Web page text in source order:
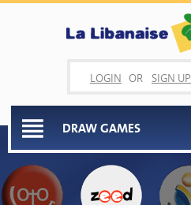
LOGIN OR SIGN UP
DRAW GAMES